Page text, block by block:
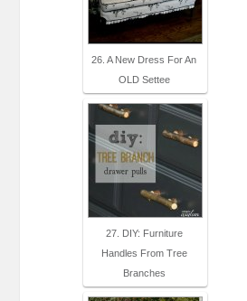
26. A New Dress For An
OLD Settee
27. DIY: Furniture
Handles From Tree
Branches